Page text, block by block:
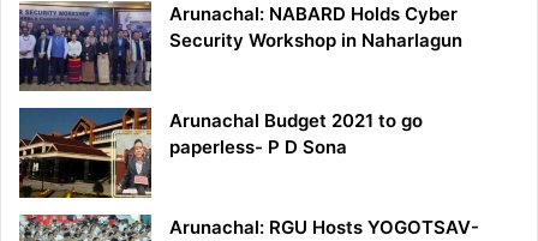
Arunachal: NABARD Holds Cyber
Security Workshop in Naharlagun
Arunachal Budget 2021 to go
paperless- P D Sona
Arunachal: RGU Hosts YOGOTSAV-